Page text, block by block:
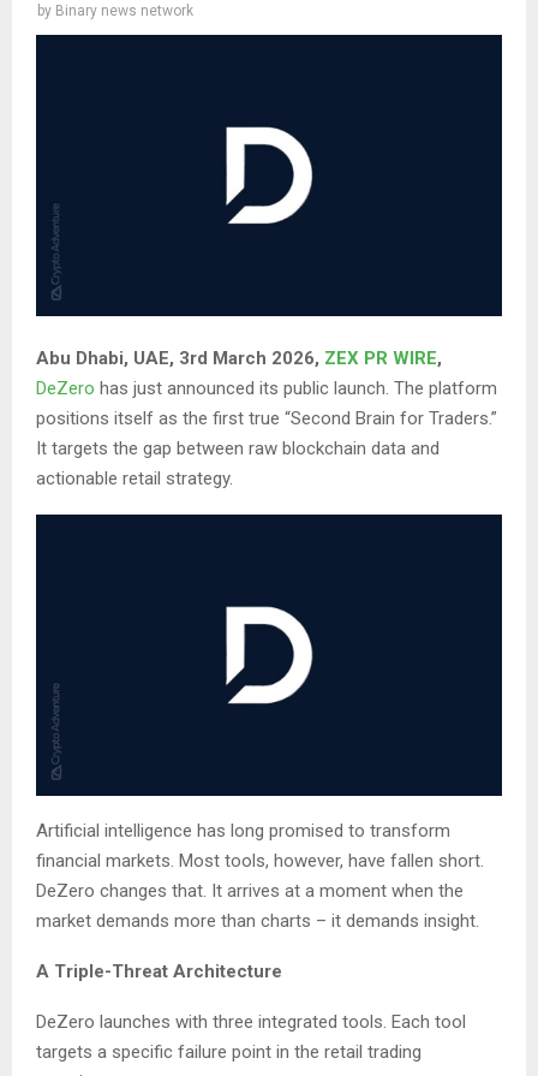
by Binary news network
Abu Dhabi, UAE, 3rd March 2026, ZEX PR WIRE,
DeZero has just announced its public launch. The platform
positions itself as the first true “Second Brain for Traders.”
It targets the gap between raw blockchain data and
actionable retail strategy.
Artificial intelligence has long promised to transform
financial markets. Most tools, however, have fallen short.
DeZero changes that. It arrives at a moment when the
market demands more than charts – it demands insight.
A Triple-Threat Architecture
DeZero launches with three integrated tools. Each tool
targets a specific failure point in the retail trading